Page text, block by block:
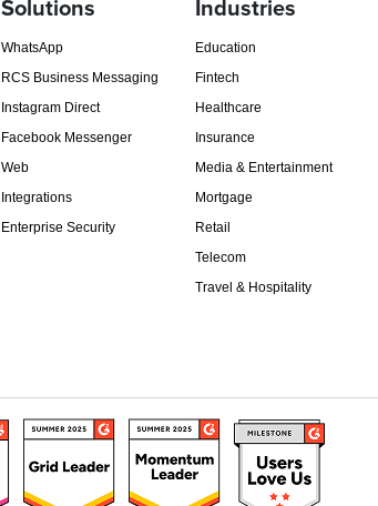
Solutions
WhatsApp
RCS Business Messaging
Instagram Direct
Facebook Messenger
Web
Integrations
Enterprise Security
Industries
Education
Fintech
Healthcare
Insurance
Media & Entertainment
Mortgage
Retail
Telecom
Travel & Hospitality